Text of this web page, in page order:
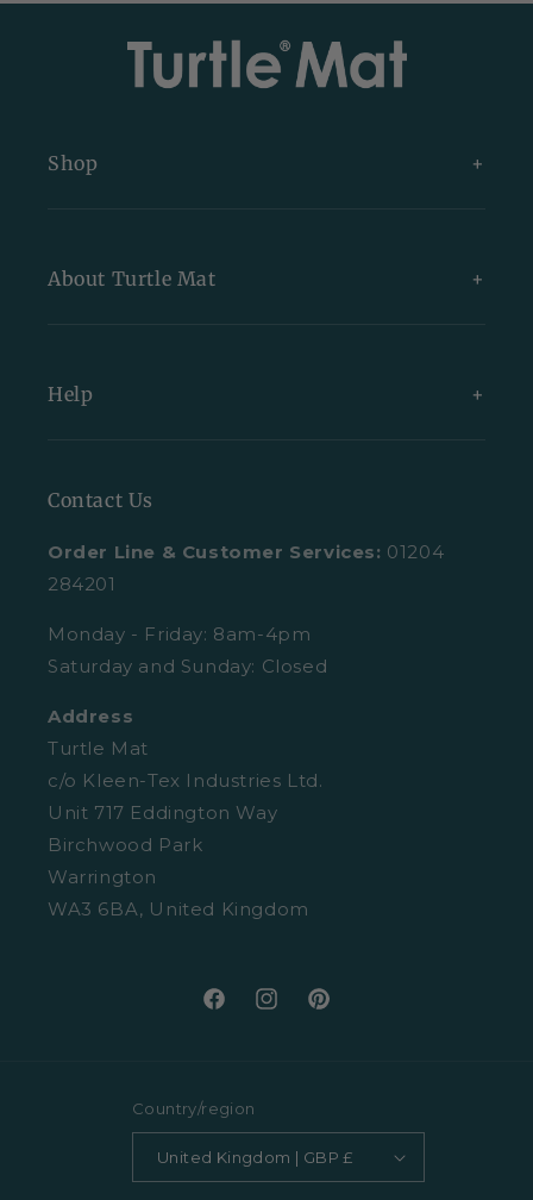
Shop
Exclusive Collections
All Indoor Mats
All Mats
About Turtle Mat
Blog
Turtle Mat Difference
FAQs
Retail Enquiries
Privacy Policy
Cookies
Help
Delivery
Returns
About Clearpay
Washing Guide
Contact Us
Order Line & Customer Services: 01204
284201
Monday - Friday: 8am-4pm
Saturday and Sunday: Closed
Address
Turtle Mat
c/o Kleen-Tex Industries Ltd.
Unit 717 Eddington Way
Birchwood Park
Warrington
WA3 6BA, United Kingdom
FacebookInstagramPinterest
Country/region
United Kingdom | GBP £